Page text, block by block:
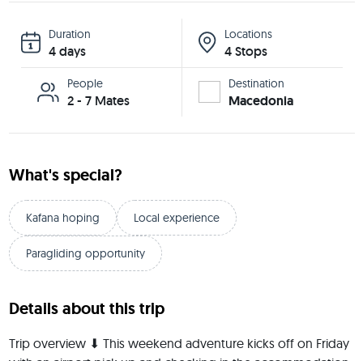
Duration
4 days
Locations
4 Stops
People
2 - 7 Mates
Destination
Macedonia
What's special?
Kafana hoping Local experience
Paragliding opportunity
Details about this trip
Trip overview ⬇ This weekend adventure kicks off on Friday